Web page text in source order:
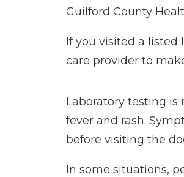
Guilford County
If you visited a
care provider to
Laboratory testing is
fever and rash.
before visiting the
In some situations,